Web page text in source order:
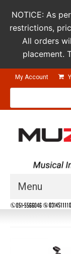
My Account
Products
Menu
Guitars &
Pro Audio
NOTICE: As
restrictions,
All orders
placement.